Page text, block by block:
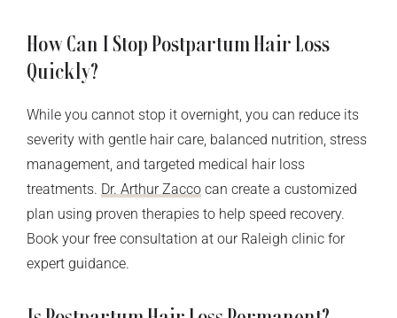
How Can I Stop Postpartum Hair Loss
Quickly?
While you cannot stop it overnight, you can reduce its
severity with gentle hair care, balanced nutrition, stress
management, and targeted medical hair loss
treatments. Dr. Arthur Zacco can create a customized
plan using proven therapies to help speed recovery.
Book your free consultation at our Raleigh clinic for
expert guidance.